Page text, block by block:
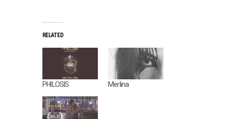
RELATED
PHILOSIS Merlina